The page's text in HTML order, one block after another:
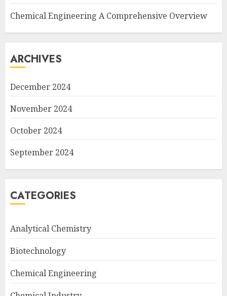
Chemical Engineering A Comprehensive Overview
ARCHIVES
December 2024
November 2024
October 2024
September 2024
CATEGORIES
Analytical Chemistry
Biotechnology
Chemical Engineering